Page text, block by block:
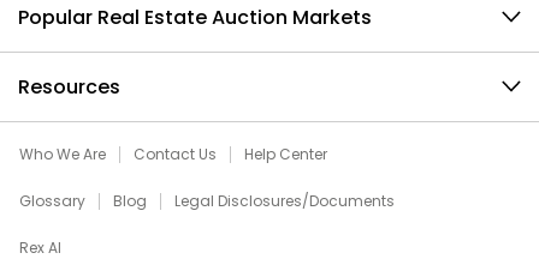
Popular Real Estate Auction Markets
Resources
Who We Are Contact Us Help Center
Glossary Blog Legal Disclosures/Documents
Rex AI